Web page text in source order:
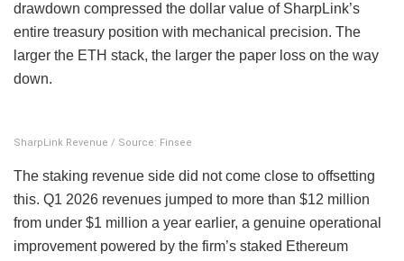
drawdown compressed the dollar value of SharpLink’s
entire treasury position with mechanical precision. The
larger the ETH stack, the larger the paper loss on the way
down.
SharpLink Revenue / Source: Finsee
The staking revenue side did not come close to offsetting
this. Q1 2026 revenues jumped to more than $12 million
from under $1 million a year earlier, a genuine operational
improvement powered by the firm’s staked Ethereum